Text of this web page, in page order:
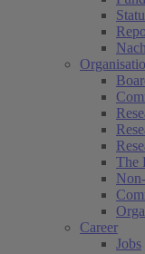
The
Career
Jobs